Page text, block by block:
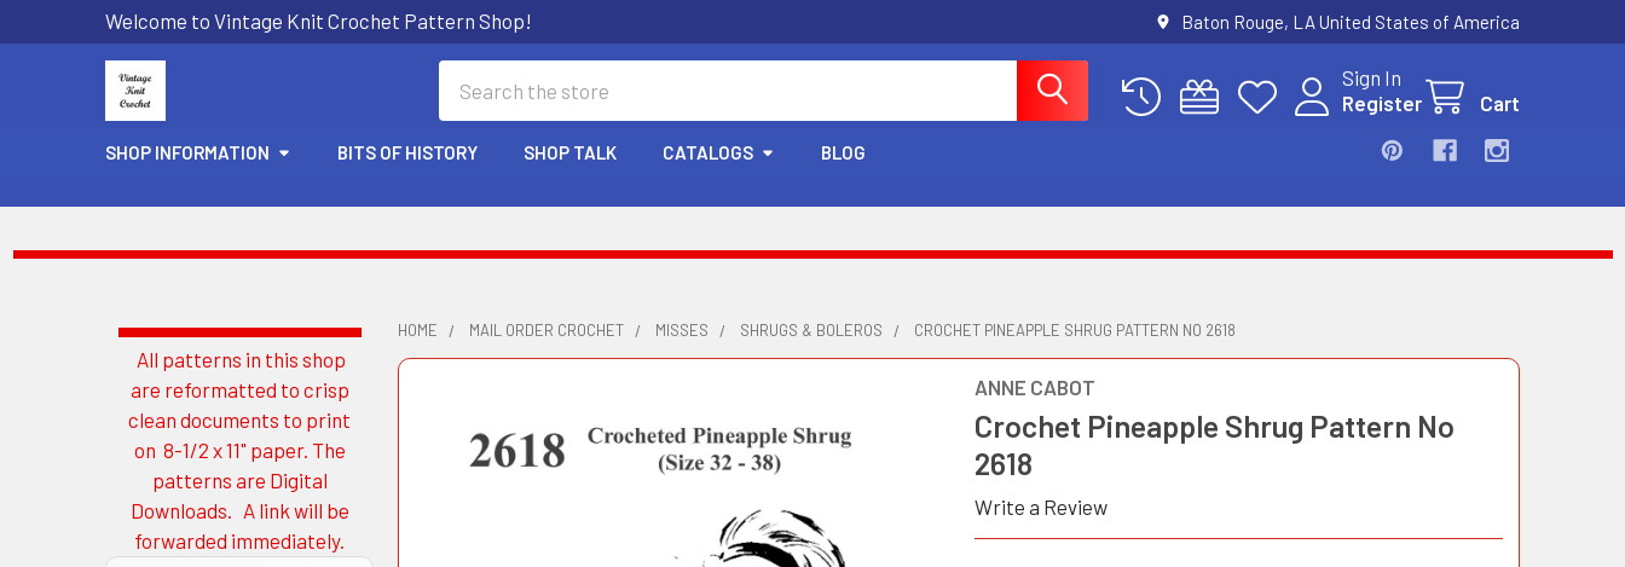
Welcome to Vintage Knit Crochet Pattern Shop! Baton Rouge, LA United States of America
Sign In
Register
Cart
SHOP INFORMATION BITS OF HISTORY SHOP TALK CATALOGS BLOG
Sidebar
All patterns in this shop
are reformatted to crisp
clean documents to print
on 8-1/2 x 11" paper. The
patterns are Digital
Downloads. A link will be
forwarded immediately.
HOME MAIL ORDER CROCHET MISSES SHRUGS & BOLEROS CROCHET PINEAPPLE SHRUG PATTERN NO 2618
ANNE CABOT
Crochet Pineapple Shrug Pattern No
2618
Write a Review